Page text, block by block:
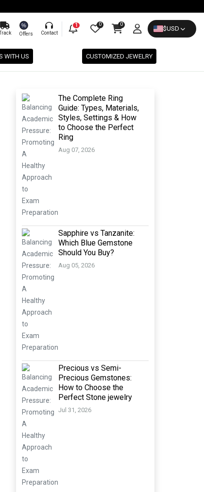
%
Offers Contact
1 0 0
$USD
WITH US CUSTOMIZED JEWELRY
The Complete Ring
Guide: Types, Materials,
Styles, Settings & How
to Choose the Perfect
Ring
Aug 07, 2026
Sapphire vs Tanzanite:
Which Blue Gemstone
Should You Buy?
Aug 05, 2026
Precious vs Semi-
Precious Gemstones:
How to Choose the
Perfect Stone jewelry
Jul 31, 2026